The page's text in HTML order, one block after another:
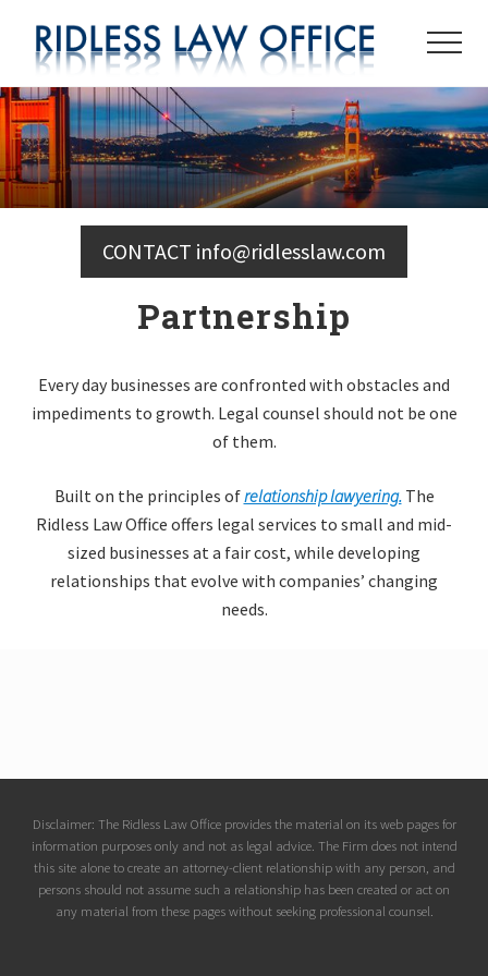
content
Menu
CONTACT info@ridlesslaw.com
Partnership
Every day businesses are confronted with obstacles and
impediments to growth. Legal counsel should not be one
of them.
Built on the principles ofrelationship lawyering. The
Ridless Law Office offers legal services to small and mid-
sized businesses at a fair cost, while developing
relationships that evolve with companies’ changing
needs.
Site
Footer
Disclaimer: The Ridless Law Office provides the material on its web pages for
information purposes only and not as legal advice. The Firm does not intend
this site alone to create an attorney-client relationship with any person, and
persons should not assume such a relationship has been created or act on
any material from these pages without seeking professional counsel.